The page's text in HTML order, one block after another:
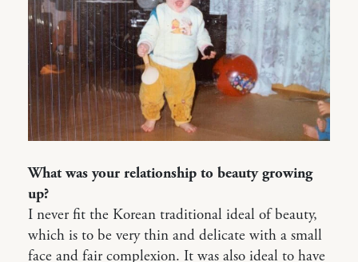
What was your relationship to beauty growing
up?
I never fit the Korean traditional ideal of beauty,
which is to be very thin and delicate with a small
face and fair complexion. It was also ideal to have